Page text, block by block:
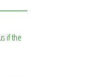
if the